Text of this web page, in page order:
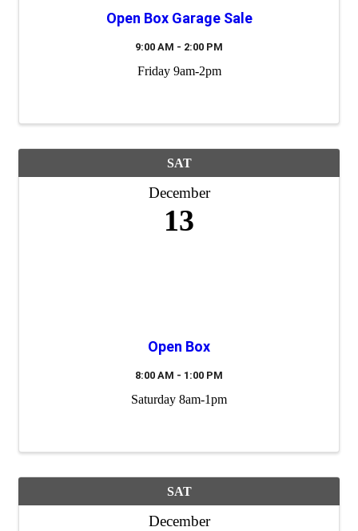
Open Box Garage Sale
9:00 AM - 2:00 PM
Friday 9am-2pm
SAT
December
13
Open Box
8:00 AM - 1:00 PM
Saturday 8am-1pm
SAT
December